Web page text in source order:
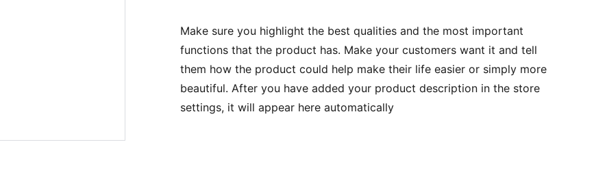
Make sure you highlight the best qualities and the most important
functions that the product has. Make your customers want it and tell
them how the product could help make their life easier or simply more
beautiful. After you have added your product description in the store
settings, it will appear here automatically